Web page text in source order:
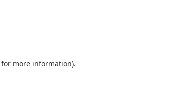
for more information).